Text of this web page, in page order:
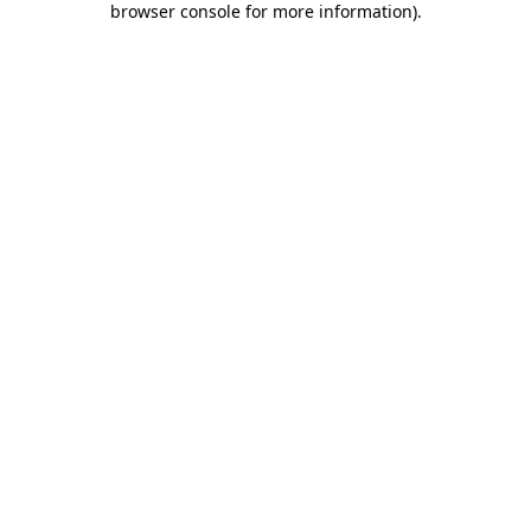
browser console for more information).